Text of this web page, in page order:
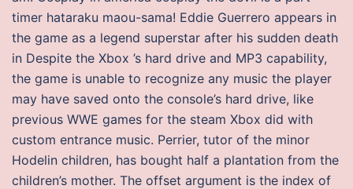
timer hataraku maou-sama! Eddie Guerrero appears in
the game as a legend superstar after his sudden death
in Despite the Xbox ’s hard drive and MP3 capability,
the game is unable to recognize any music the player
may have saved onto the console’s hard drive, like
previous WWE games for the steam Xbox did with
custom entrance music. Perrier, tutor of the minor
Hodelin children, has bought half a plantation from the
children’s mother. The offset argument is the index of